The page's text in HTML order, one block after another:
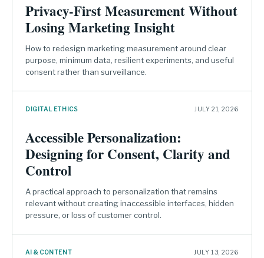
Privacy-First Measurement Without
Losing Marketing Insight
How to redesign marketing measurement around clear
purpose, minimum data, resilient experiments, and useful
consent rather than surveillance.
DIGITAL ETHICS JULY 21, 2026
Accessible Personalization:
Designing for Consent, Clarity and
Control
A practical approach to personalization that remains
relevant without creating inaccessible interfaces, hidden
pressure, or loss of customer control.
AI & CONTENT JULY 13, 2026